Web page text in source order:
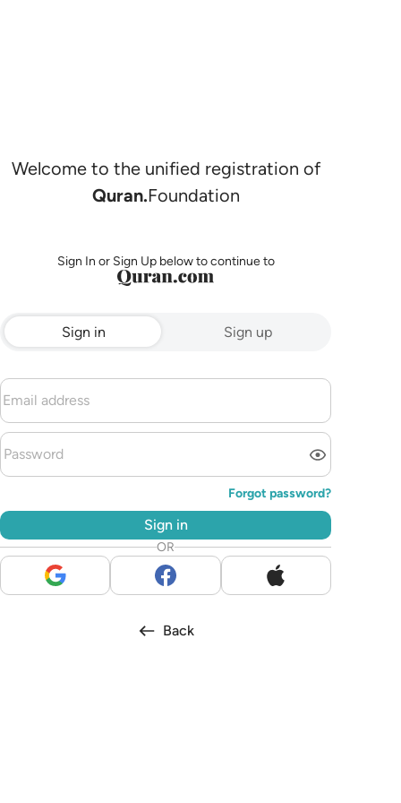
Welcome to the unified registration of
Quran.Foundation
Sign In or Sign Up below to continue to
Sign in Sign up
Forgot password?
Sign in
OR
Back